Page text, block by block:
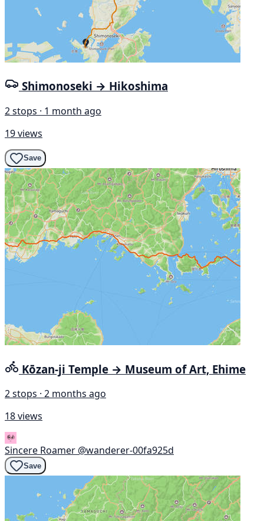
Shimonoseki → Hikoshima
2 stops · 1 month ago
19 views
Save
Kōzan-ji Temple → Museum of Art, Ehime
2 stops · 2 months ago
18 views
Sincere Roamer @wanderer-00fa925d
Save